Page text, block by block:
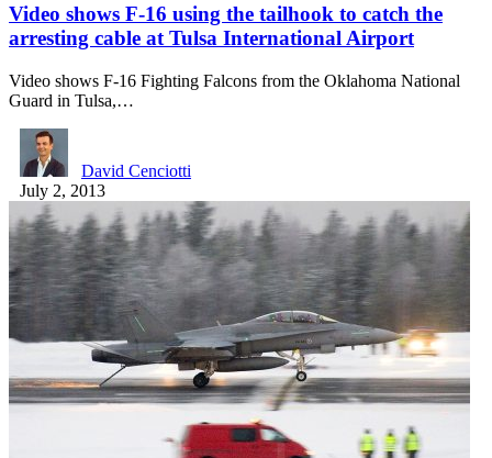
Video shows F-16 using the tailhook to catch the
arresting cable at Tulsa International Airport
Video shows F-16 Fighting Falcons from the Oklahoma National
Guard in Tulsa,…
David Cenciotti
July 2, 2013